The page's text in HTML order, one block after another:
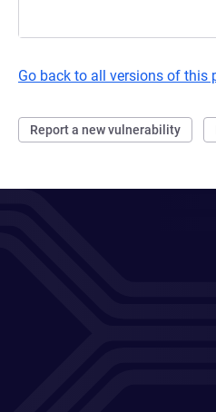
Go back to all versions of this
Report a new vulnerability